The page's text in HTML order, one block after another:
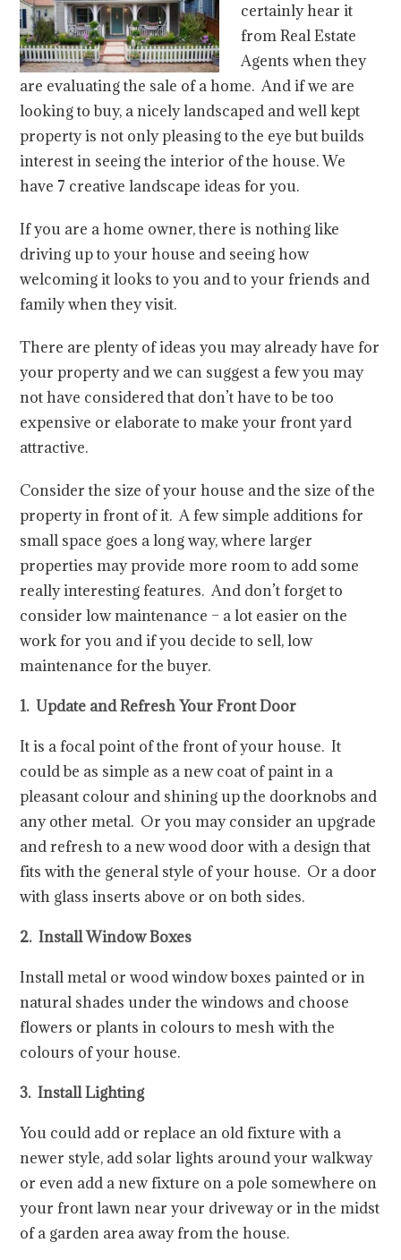
certainly hear it
from Real Estate
Agents when they
are evaluating the sale of a home. And if we are
looking to buy, a nicely landscaped and well kept
property is not only pleasing to the eye but builds
interest in seeing the interior of the house. We
have 7 creative landscape ideas for you.
If you are a home owner, there is nothing like
driving up to your house and seeing how
welcoming it looks to you and to your friends and
family when they visit.
There are plenty of ideas you may already have for
your property and we can suggest a few you may
not have considered that don’t have to be too
expensive or elaborate to make your front yard
attractive.
Consider the size of your house and the size of the
property in front of it. A few simple additions for
small space goes a long way, where larger
properties may provide more room to add some
really interesting features. And don’t forget to
consider low maintenance – a lot easier on the
work for you and if you decide to sell, low
maintenance for the buyer.
1. Update and Refresh Your Front Door
It is a focal point of the front of your house. It
could be as simple as a new coat of paint in a
pleasant colour and shining up the doorknobs and
any other metal. Or you may consider an upgrade
and refresh to a new wood door with a design that
fits with the general style of your house. Or a door
with glass inserts above or on both sides.
2. Install Window Boxes
Install metal or wood window boxes painted or in
natural shades under the windows and choose
flowers or plants in colours to mesh with the
colours of your house.
3. Install Lighting
You could add or replace an old fixture with a
newer style, add solar lights around your walkway
or even add a new fixture on a pole somewhere on
your front lawn near your driveway or in the midst
of a garden area away from the house.